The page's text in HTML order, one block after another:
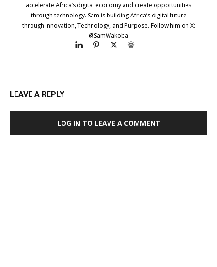
accelerate Africa’s digital economy and create opportunities
through technology. Sam is building Africa’s digital future
through Innovation, Technology, and Purpose. Follow him on X:
@SamWakoba
LEAVE A REPLY
LOG IN TO LEAVE A COMMENT